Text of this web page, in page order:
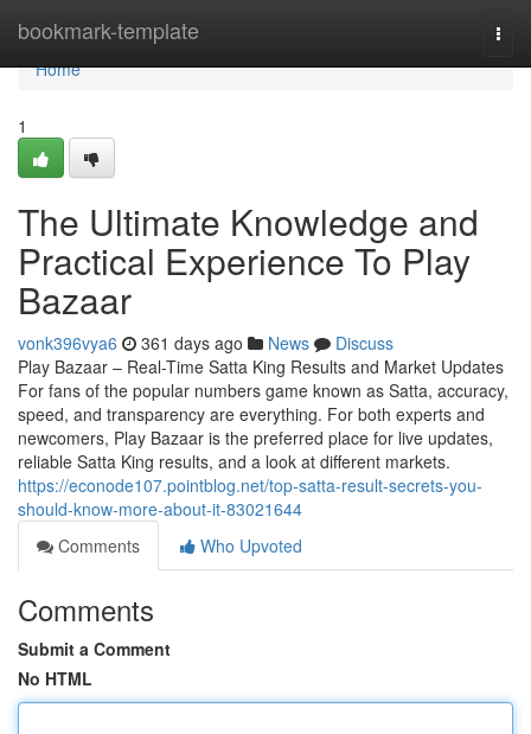
bookmark-template
Home
Home
1
The Ultimate Knowledge and
Practical Experience To Play
Bazaar
vonk396vya6 361 days ago News
Discuss
Play Bazaar – Real-Time Satta King Results and Market Updates
For fans of the popular numbers game known as Satta, accuracy,
speed, and transparency are everything. For both experts and
newcomers, Play Bazaar is the preferred place for live updates,
reliable Satta King results, and a look at different markets.
https://econode107.pointblog.net/top-satta-result-secrets-you-
should-know-more-about-it-83021644
Comments
Who Upvoted
Comments
Submit a Comment
No HTML